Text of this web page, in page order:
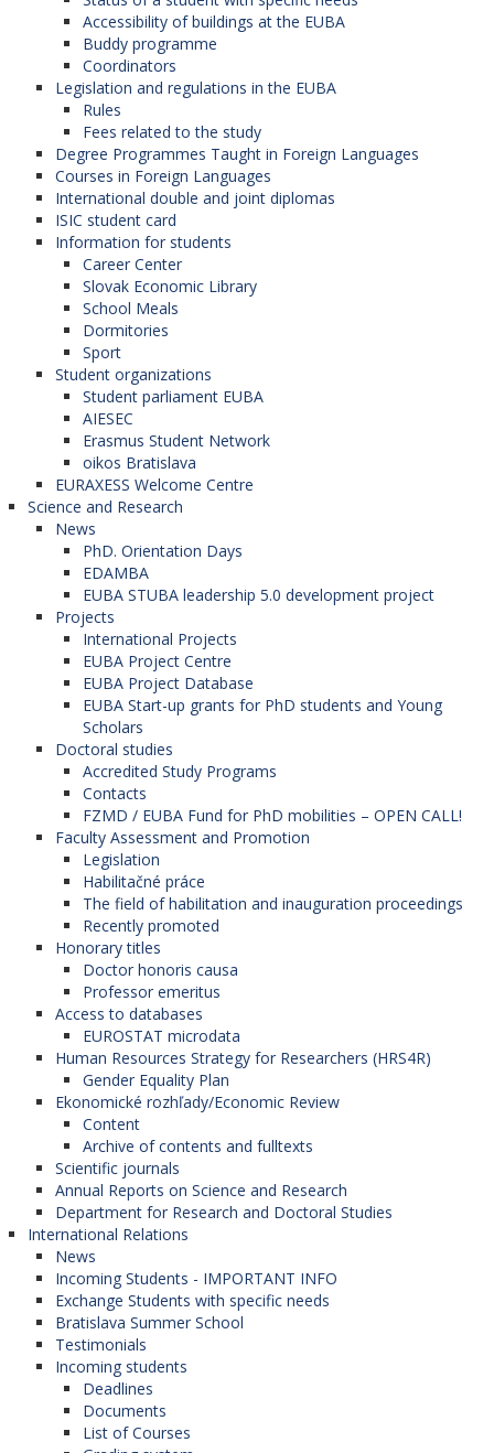
Accessibility of buildings at the EUBA
Buddy programme
Coordinators
Legislation and regulations in the EUBA
Rules
Fees related to the study
Degree Programmes Taught in Foreign Languages
Courses in Foreign Languages
International double and joint diplomas
ISIC student card
Information for students
Career Center
Slovak Economic Library
School Meals
Dormitories
Sport
Student organizations
Student parliament EUBA
AIESEC
Erasmus Student Network
oikos Bratislava
EURAXESS Welcome Centre
Science and Research
News
PhD. Orientation Days
EDAMBA
EUBA STUBA leadership 5.0 development project
Projects
International Projects
EUBA Project Centre
EUBA Project Database
EUBA Start-up grants for PhD students and Young
Scholars
Doctoral studies
Accredited Study Programs
Contacts
FZMD / EUBA Fund for PhD mobilities – OPEN CALL!
Faculty Assessment and Promotion
Legislation
Habilitačné práce
The field of habilitation and inauguration proceedings
Recently promoted
Honorary titles
Doctor honoris causa
Professor emeritus
Access to databases
EUROSTAT microdata
Human Resources Strategy for Researchers (HRS4R)
Gender Equality Plan
Ekonomické rozhľady/Economic Review
Content
Archive of contents and fulltexts
Scientific journals
Annual Reports on Science and Research
Department for Research and Doctoral Studies
International Relations
News
Incoming Students - IMPORTANT INFO
Exchange Students with specific needs
Bratislava Summer School
Testimonials
Incoming students
Deadlines
Documents
List of Courses